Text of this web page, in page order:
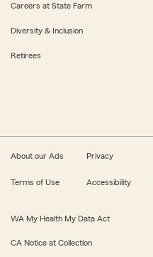
Careers at State Farm
Diversity & Inclusion
Retirees
About our Ads Privacy
Terms of Use Accessibility
WA My Health My Data Act
CA Notice at Collection